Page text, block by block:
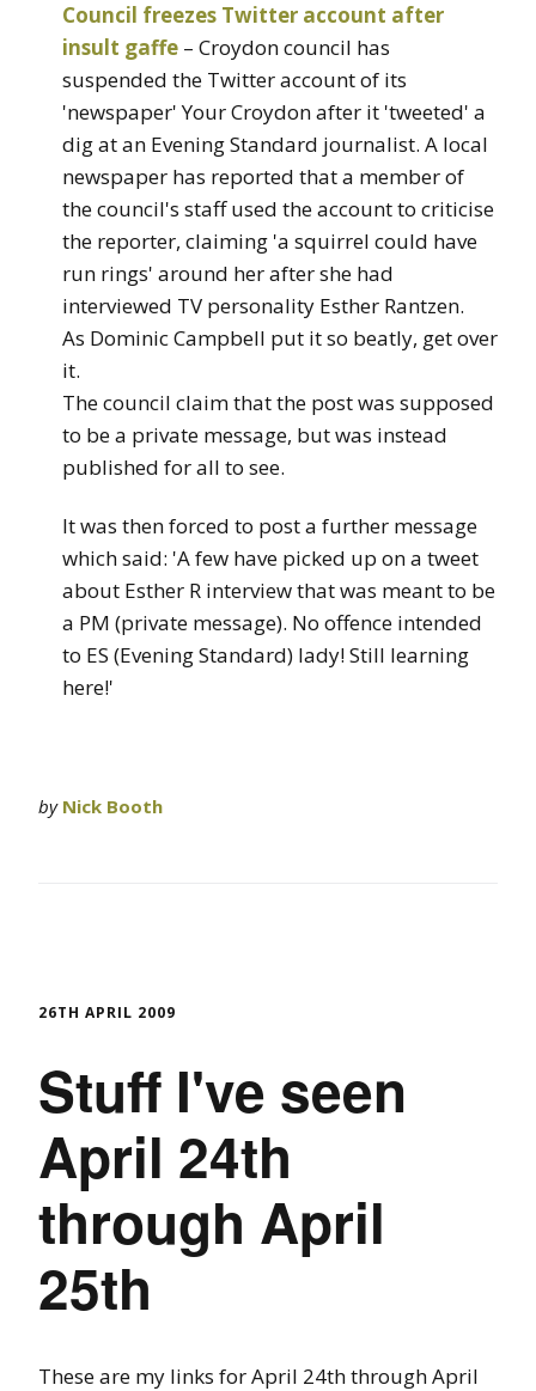
Council freezes Twitter account after
insult gaffe – Croydon council has
suspended the Twitter account of its
'newspaper' Your Croydon after it 'tweeted' a
dig at an Evening Standard journalist. A local
newspaper has reported that a member of
the council's staff used the account to criticise
the reporter, claiming 'a squirrel could have
run rings' around her after she had
interviewed TV personality Esther Rantzen.
As Dominic Campbell put it so beatly, get over
it.
The council claim that the post was supposed
to be a private message, but was instead
published for all to see.
It was then forced to post a further message
which said: 'A few have picked up on a tweet
about Esther R interview that was meant to be
a PM (private message). No offence intended
to ES (Evening Standard) lady! Still learning
here!'
by Nick Booth
26TH APRIL 2009
Stuff I've seen
April 24th
through April
25th
These are my links for April 24th through April